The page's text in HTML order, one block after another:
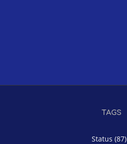
TAGS
Status (87)